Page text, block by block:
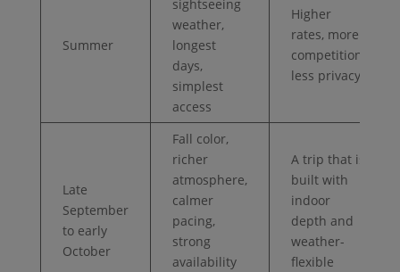
Summer
sightseeing
weather,
longest
days,
simplest
access
Higher
rates, more
competition,
less privacy
Late
September
to early
October
Fall color,
richer
atmosphere,
calmer
pacing,
strong
availability
A trip that is
built with
indoor
depth and
weather-
flexible